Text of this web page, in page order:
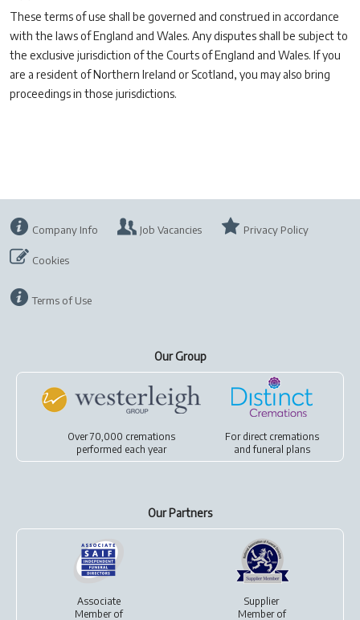
These terms of use shall be governed and construed in accordance
with the laws of England and Wales. Any disputes shall be subject to
the exclusive jurisdiction of the Courts of England and Wales. If you
are a resident of Northern Ireland or Scotland, you may also bring
proceedings in those jurisdictions.
Company Info Job Vacancies Privacy Policy
Cookies
Terms of Use
Our Group
Over 70,000 cremations
performed each year
For direct cremations
andfuneral plans
Our Partners
Associate
Member of
Supplier
Member of